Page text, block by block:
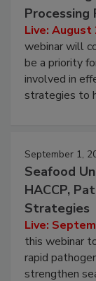
Don’t
Processing
Live: August
webinar will
be a priority
involved in
September 1,
Seafood
HACCP,
Strategies
Live:
this webinar
rapid